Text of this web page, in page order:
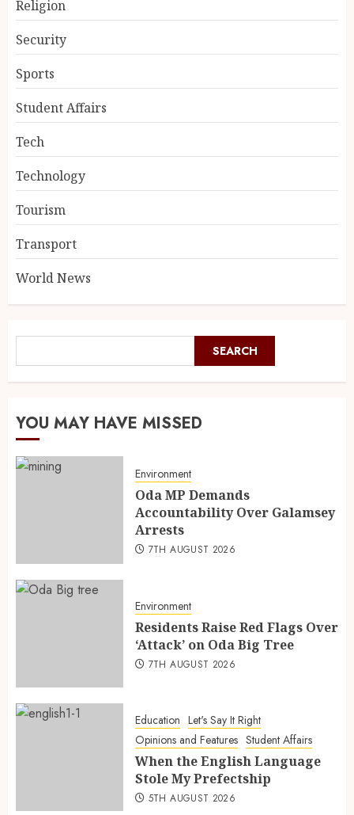
Religion
Security
Sports
Student Affairs
Tech
Technology
Tourism
Transport
World News
SEARCH
YOU MAY HAVE MISSED
Environment
Oda MP Demands
Accountability Over Galamsey
Arrests
7TH AUGUST 2026
Environment
Residents Raise Red Flags Over
‘Attack’ on Oda Big Tree
7TH AUGUST 2026
Education Let's Say It Right
Opinions and Features Student Affairs
When the English Language
Stole My Prefectship
5TH AUGUST 2026